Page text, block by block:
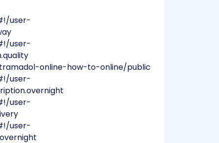
user-
user-
online-how-to-online/public
user-
user-
user-